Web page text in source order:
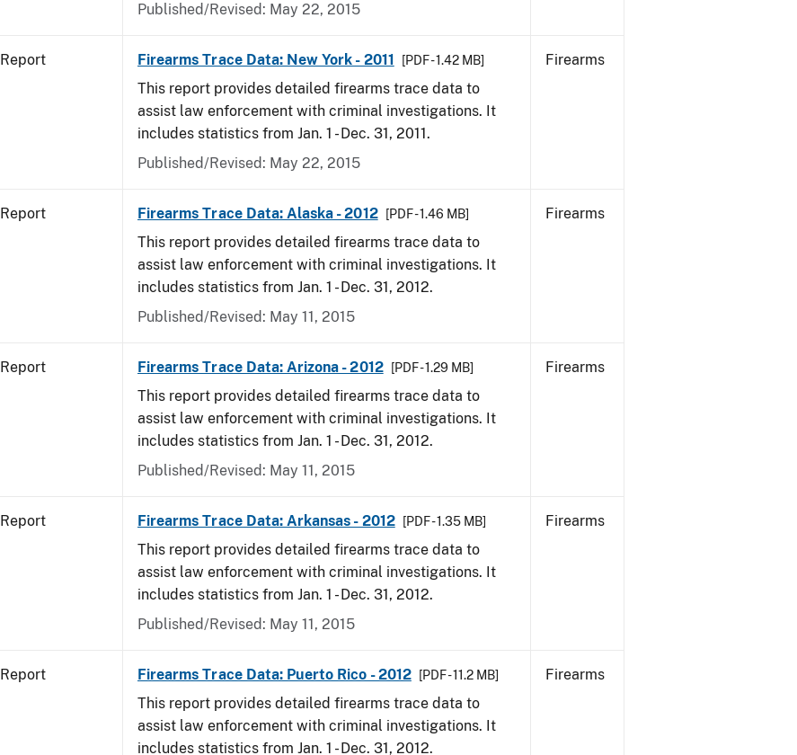
Published/Revised: May 22, 2015
Report Firearms Trace Data: New York - 2011 [PDF - 1.42 MB]
This report provides detailed firearms trace data to
assist law enforcement with criminal investigations. It
includes statistics from Jan. 1 - Dec. 31, 2011.
Published/Revised: May 22, 2015
Firearms
Report Firearms Trace Data: Alaska - 2012 [PDF - 1.46 MB]
This report provides detailed firearms trace data to
assist law enforcement with criminal investigations. It
includes statistics from Jan. 1 - Dec. 31, 2012.
Published/Revised: May 11, 2015
Firearms
Report Firearms Trace Data: Arizona - 2012 [PDF - 1.29 MB]
This report provides detailed firearms trace data to
assist law enforcement with criminal investigations. It
includes statistics from Jan. 1 - Dec. 31, 2012.
Published/Revised: May 11, 2015
Firearms
Report Firearms Trace Data: Arkansas - 2012 [PDF - 1.35 MB]
This report provides detailed firearms trace data to
assist law enforcement with criminal investigations. It
includes statistics from Jan. 1 - Dec. 31, 2012.
Published/Revised: May 11, 2015
Firearms
Report Firearms Trace Data: Puerto Rico - 2012 [PDF - 11.2 MB]
This report provides detailed firearms trace data to
assist law enforcement with criminal investigations. It
includes statistics from Jan. 1 - Dec. 31, 2012.
Firearms